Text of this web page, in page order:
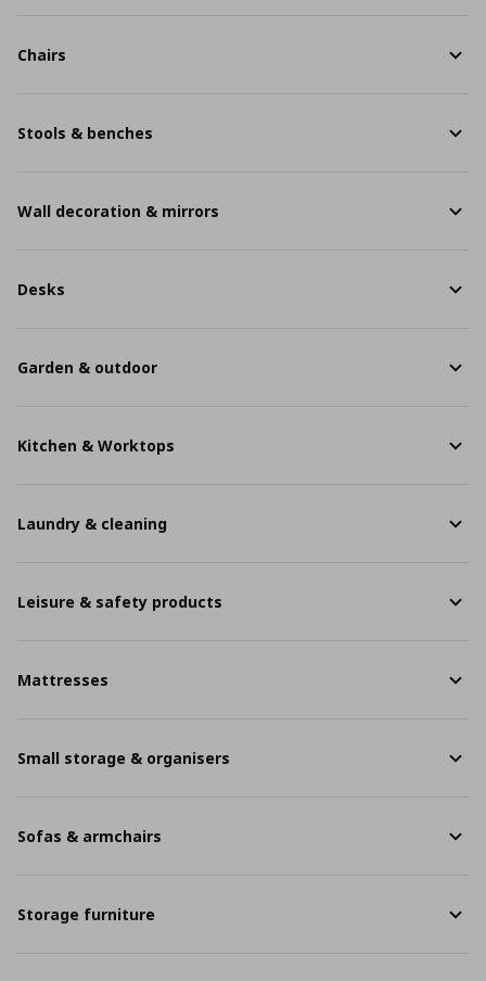
Chairs
Stools & benches
Wall decoration & mirrors
Desks
Garden & outdoor
Kitchen & Worktops
Laundry & cleaning
Leisure & safety products
Mattresses
Small storage & organisers
Sofas & armchairs
Storage furniture